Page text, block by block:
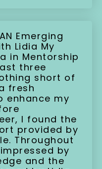
Emerging
Lidia My
in Mentorship
three
short of
fresh
enhance my
I found the
provided by
Throughout
by
and the